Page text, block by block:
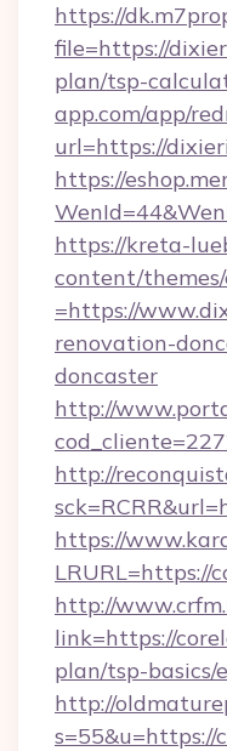
https://
file=https://
plan/tsp-
app.com/app/
url=https://
https://
https://kreta-
content/
=https://
renovation-
doncaster
http://
http://
https://
LRURL=https://
http://
link=https://
plan/tsp-basics/
http://
s=55&u=https://